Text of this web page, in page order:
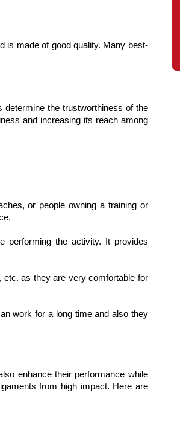
is made of good quality. Many best-
the trustworthiness of the
and increasing its reach among
or people owning a training or
performing the activity. It provides
etc. as they are very comfortable for
work for a long time and also they
enhance their performance while
from high impact. Here are